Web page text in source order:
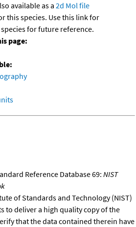
available as a 2d Mol file
this species. Use this link for
for future reference.
page:
Reference Database 69: NIST
of Standards and Technology (NIST)
to deliver a high quality copy of the
that the data contained therein have